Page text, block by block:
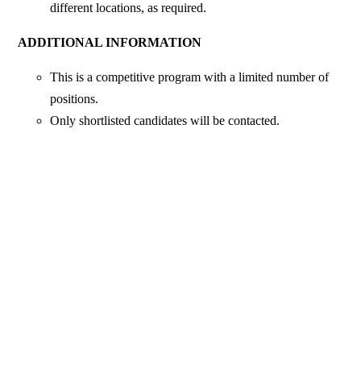
different locations, as required.
ADDITIONAL INFORMATION
This is a competitive program with a limited number of
positions.
Only shortlisted candidates will be contacted.